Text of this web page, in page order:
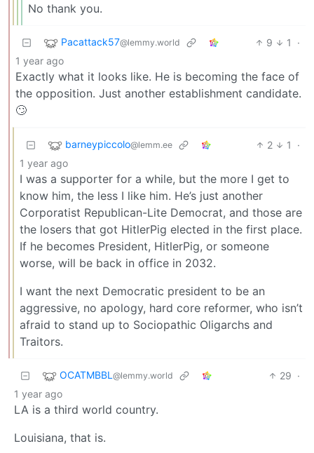
No thank you.
Pacattack57@lemmy.world 9 1
·
1 year ago
Exactly what it looks like. He is becoming the face of
the opposition. Just another establishment candidate.
🙄
barneypiccolo@lemm.ee 2 1
·
1 year ago
I was a supporter for a while, but the more I get to
know him, the less I like him. He’s just another
Corporatist Republican-Lite Democrat, and those are
the losers that got HitlerPig elected in the first place.
If he becomes President, HitlerPig, or someone
worse, will be back in office in 2032.
I want the next Democratic president to be an
aggressive, no apology, hard core reformer, who isn’t
afraid to stand up to Sociopathic Oligarchs and
Traitors.
OCATMBBL @lemmy.world 29 ·
1 year ago
LA is a third world country.
Louisiana, that is.